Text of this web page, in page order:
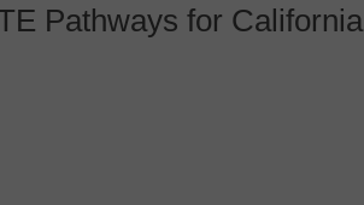
Pathways for California